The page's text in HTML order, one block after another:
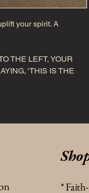
your spirit. A
THE LEFT, YOUR
‘THIS IS THE
*